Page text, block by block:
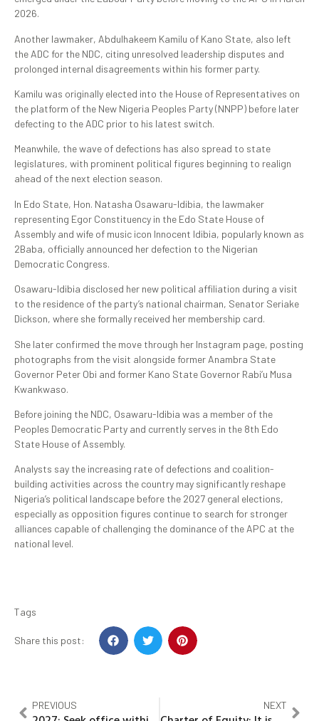
2026.
Another lawmaker, Abdulhakeem Kamilu of Kano State, also left
the ADC for the NDC, citing unresolved leadership disputes and
prolonged internal disagreements within his former party.
Kamilu was originally elected into the House of Representatives on
the platform of the New Nigeria Peoples Party (NNPP) before later
defecting to the ADC prior to his latest switch.
Meanwhile, the wave of defections has also spread to state
legislatures, with prominent political figures beginning to realign
ahead of the next election season.
In Edo State, Hon. Natasha Osawaru-Idibia, the lawmaker
representing Egor Constituency in the Edo State House of
Assembly and wife of music icon Innocent Idibia, popularly known as
2Baba, officially announced her defection to the Nigerian
Democratic Congress.
Osawaru-Idibia disclosed her new political affiliation during a visit
to the residence of the party’s national chairman, Senator Seriake
Dickson, where she formally received her membership card.
She later confirmed the move through her Instagram page, posting
photographs from the visit alongside former Anambra State
Governor Peter Obi and former Kano State Governor Rabi’u Musa
Kwankwaso.
Before joining the NDC, Osawaru-Idibia was a member of the
Peoples Democratic Party and currently serves in the 8th Edo
State House of Assembly.
Analysts say the increasing rate of defections and coalition-
building activities across the country may significantly reshape
Nigeria’s political landscape before the 2027 general elections,
especially as opposition figures continue to search for stronger
alliances capable of challenging the dominance of the APC at the
national level.
Tags
Share this post:
PREVIOUS NEXT